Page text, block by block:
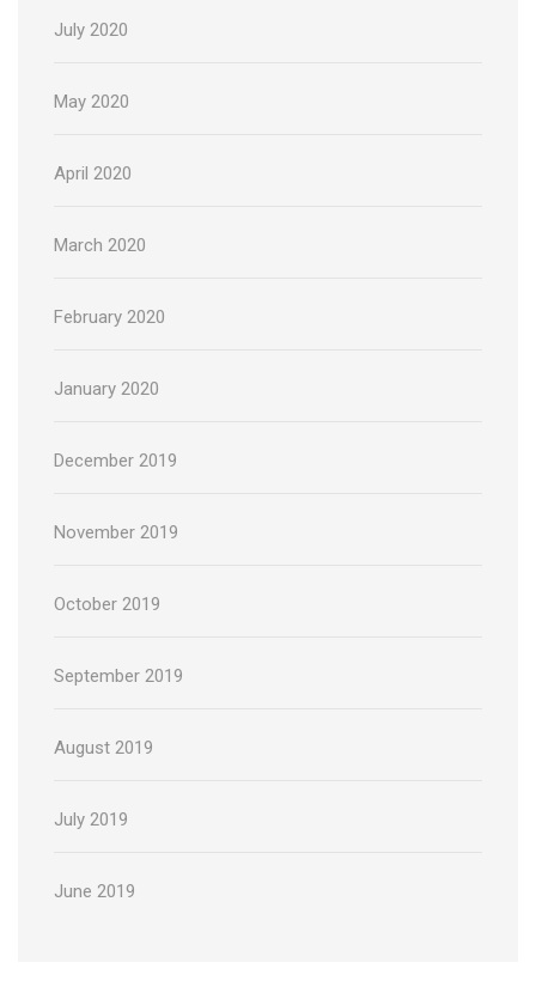
July 2020
May 2020
April 2020
March 2020
February 2020
January 2020
December 2019
November 2019
October 2019
September 2019
August 2019
July 2019
June 2019